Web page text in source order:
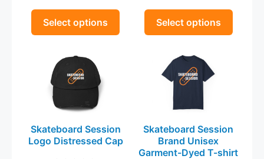
u
t
o
f
Select options
on
the
product
Select options
on
the
product
Skateboard Session
Logo Distressed Cap
product
has
multiple
variants.
options
Skateboard Session
Brand Unisex
Garment-Dyed T-shirt
product
has
multiple
variants.
options
may